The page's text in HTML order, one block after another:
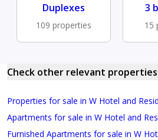
Duplexes
109 properties
3
15
Check other relevant properties
Properties for sale in W Hotel and
Apartments for sale in W Hotel and
Furnished Apartments for sale in W